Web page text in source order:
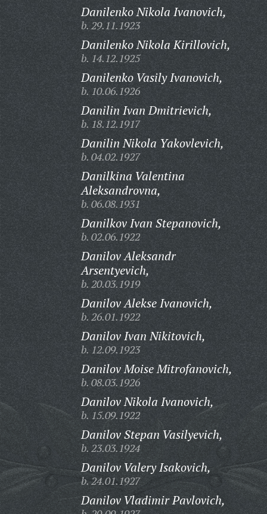
Danilenko Nikola Ivanovich,
b. 29.11.1923
Danilenko Nikola Kirillovich,
b. 14.12.1925
Danilenko Vasily Ivanovich,
b. 10.06.1926
Danilin Ivan Dmitrievich,
b. 18.12.1917
Danilin Nikola Yakovlevich,
b. 04.02.1927
Danilkina Valentina
Aleksandrovna,
b. 06.08.1931
Danilkov Ivan Stepanovich,
b. 02.06.1922
Danilov Aleksandr
Arsentyevich,
b. 20.03.1919
Danilov Alekse Ivanovich,
b. 26.01.1922
Danilov Ivan Nikitovich,
b. 12.09.1923
Danilov Moise Mitrofanovich,
b. 08.03.1926
Danilov Nikola Ivanovich,
b. 15.09.1922
Danilov Stepan Vasilyevich,
b. 23.03.1924
Danilov Valery Isakovich,
b. 24.01.1927
Danilov Vladimir Pavlovich,